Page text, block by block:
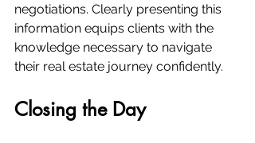
negotiations. Clearly presenting this
information equips clients with the
knowledge necessary to navigate
their real estate journey confidently.
Closing the Day